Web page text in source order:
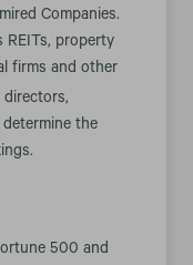
Companies.
REITs, property
firms and other
the
500 and